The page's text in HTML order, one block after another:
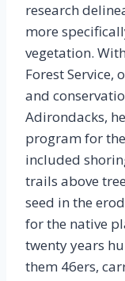
research
more
vegetation.
Forest Service,
and
Adirondacks,
program for
included
trails above
seed in the
for the native
twenty years
them 46ers,